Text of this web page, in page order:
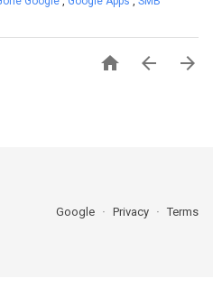
  
Google Privacy Terms